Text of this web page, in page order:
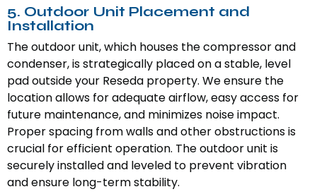
5. Outdoor Unit Placement and
Installation
The outdoor unit, which houses the compressor and
condenser, is strategically placed on a stable, level
pad outside your Reseda property. We ensure the
location allows for adequate airflow, easy access for
future maintenance, and minimizes noise impact.
Proper spacing from walls and other obstructions is
crucial for efficient operation. The outdoor unit is
securely installed and leveled to prevent vibration
and ensure long-term stability.